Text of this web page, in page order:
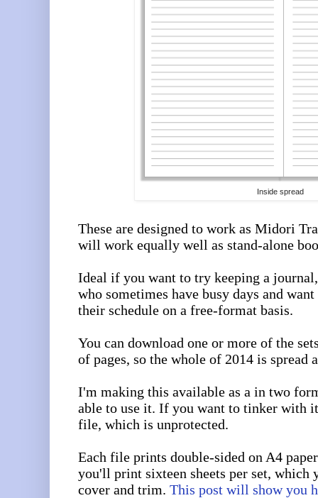
Inside spread
These are designed to work as Midori
will work equally well as stand-alone
Ideal if you want to try keeping a
who sometimes have busy days and
their schedule on a free-format basis.
You can download one or more of the
of pages, so the whole of 2014 is spread
I'm making this available as a in two
able to use it. If you want to tinker with
file, which is unprotected.
Each file prints double-sided on A4
you'll print sixteen sheets per set, which
cover and trim. This post will show you